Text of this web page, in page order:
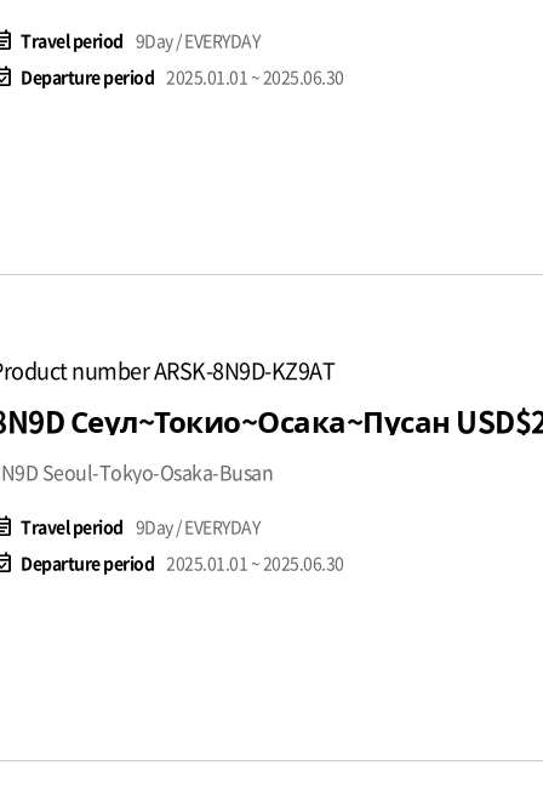
Travel period 9Day / EVERYDAY
Departure period 2025.01.01 ~ 2025.06.30
number ARSK-8N9D-KZ9AT
8N9D
Seoul-Tokyo-Osaka-Busan
Travel period 9Day / EVERYDAY
Departure period 2025.01.01 ~ 2025.06.30